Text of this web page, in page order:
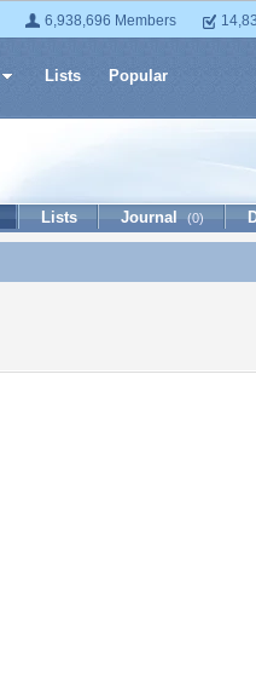
6,938,696 Members
Lists Popular
Lists Journal (0)